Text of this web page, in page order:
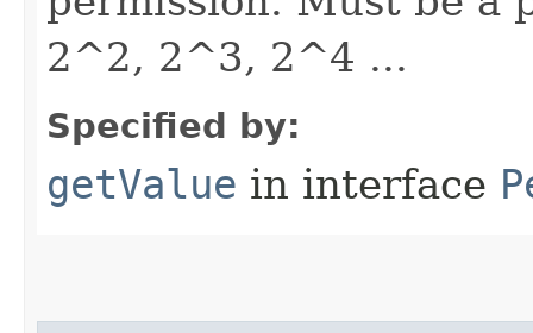
2^2, 2^3, 2^4 ...
Specified by:
getValue in interface